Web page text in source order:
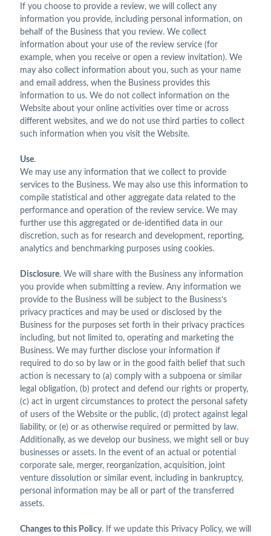
If you choose to provide a review, we will collect any
information you provide, including personal information, on
behalf of the Business that you review. We collect
information about your use of the review service (for
example, when you receive or open a review invitation). We
may also collect information about you, such as your name
and email address, when the Business provides this
information to us. We do not collect information on the
Website about your online activities over time or across
different websites, and we do not use third parties to collect
such information when you visit the Website.
Use.
We may use any information that we collect to provide
services to the Business. We may also use this information to
compile statistical and other aggregate data related to the
performance and operation of the review service. We may
further use this aggregated or de-identified data in our
discretion, such as for research and development, reporting,
analytics and benchmarking purposes using cookies.
Disclosure. We will share with the Business any information
you provide when submitting a review. Any information we
provide to the Business will be subject to the Business’s
privacy practices and may be used or disclosed by the
Business for the purposes set forth in their privacy practices
including, but not limited to, operating and marketing the
Business. We may further disclose your information if
required to do so by law or in the good faith belief that such
action is necessary to (a) comply with a subpoena or similar
legal obligation, (b) protect and defend our rights or property,
(c) act in urgent circumstances to protect the personal safety
of users of the Website or the public, (d) protect against legal
liability, or (e) or as otherwise required or permitted by law.
Additionally, as we develop our business, we might sell or buy
businesses or assets. In the event of an actual or potential
corporate sale, merger, reorganization, acquisition, joint
venture dissolution or similar event, including in bankruptcy,
personal information may be all or part of the transferred
assets.
Changes to this Policy. If we update this Privacy Policy, we will